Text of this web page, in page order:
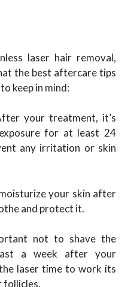
laser hair removal,
the best aftercare tips
keep in mind:
your treatment, it’s
for at least 24
any irritation or skin
your skin after
and protect it.
not to shave the
a week after your
laser time to work its
follicles.